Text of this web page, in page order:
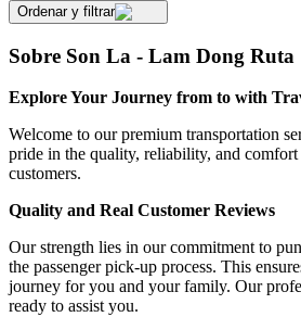
Ordenar y filtrar
Sobre Son La - Lam Dong Ruta
Explore Your Journey from to with
Welcome to our premium transportation
pride in the quality, reliability, and
customers.
Quality and Real Customer Reviews
Our strength lies in our commitment to
the passenger pick-up process. This
journey for you and your family. Our
ready to assist you.